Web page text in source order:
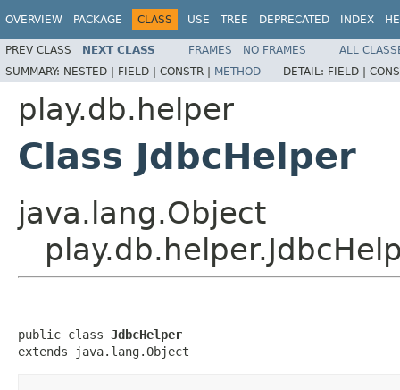
OVERVIEW PACKAGE CLASS USE TREE DEPRECATED INDEX
PREV CLASS NEXT CLASS FRAMES NO FRAMES
ALL
SUMMARY: NESTED | FIELD | CONSTR | METHOD DETAIL: FIELD |
play.db.helper
Class JdbcHelper
java.lang.Object
public class JdbcHelper
extends java.lang.Object